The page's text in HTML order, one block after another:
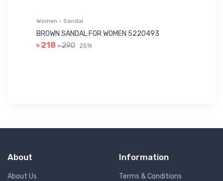
Women - Sandal
BROWN SANDAL FOR WOMEN 5220493
৳ 218 ৳ 290 25%
About
About Us
Information
Terms & Conditions